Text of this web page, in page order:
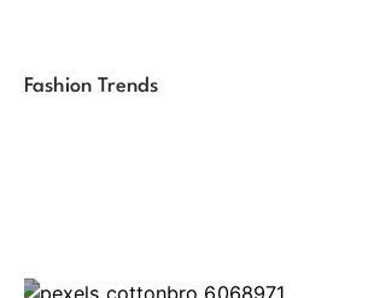
Fashion Trends